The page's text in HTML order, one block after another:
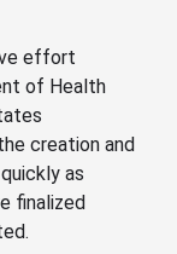
effort
of Health
creation and
as
finalized